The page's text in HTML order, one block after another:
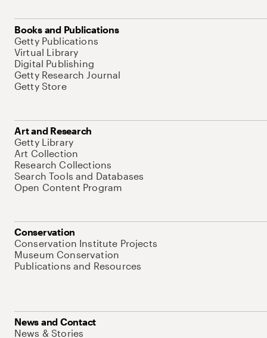
Books and Publications
Getty Publications
Virtual Library
Digital Publishing
Getty Research Journal
Getty Store
Art and Research
Getty Library
Art Collection
Research Collections
Search Tools and Databases
Open Content Program
Conservation
Conservation Institute Projects
Museum Conservation
Publications and Resources
News and Contact
News & Stories